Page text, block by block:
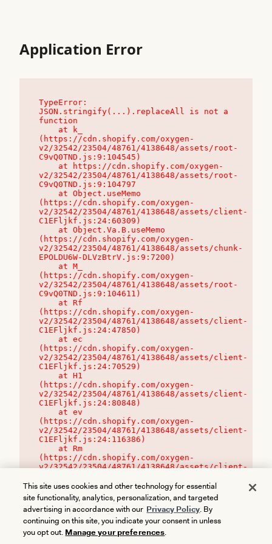
Application Error
TypeError:
JSON.stringify(...).replaceAll is not a
function
(https://cdn.shopify.com/oxygen-
v2/32542/23504/48761/4138648/assets/root-
C9vQ0TND.js:9:104545)
v2/32542/23504/48761/4138648/assets/root-
C9vQ0TND.js:9:104797
(https://cdn.shopify.com/oxygen-
v2/32542/23504/48761/4138648/assets/client-
C1EFljkf.js:24:60309)
(https://cdn.shopify.com/oxygen-
v2/32542/23504/48761/4138648/assets/chunk-
EPOLDU6W-DLVzBtrV.js:9:7200)
(https://cdn.shopify.com/oxygen-
v2/32542/23504/48761/4138648/assets/root-
C9vQ0TND.js:9:104611)
(https://cdn.shopify.com/oxygen-
v2/32542/23504/48761/4138648/assets/client-
C1EFljkf.js:24:47850)
(https://cdn.shopify.com/oxygen-
v2/32542/23504/48761/4138648/assets/client-
C1EFljkf.js:24:70529)
(https://cdn.shopify.com/oxygen-
v2/32542/23504/48761/4138648/assets/client-
C1EFljkf.js:24:80848)
(https://cdn.shopify.com/oxygen-
v2/32542/23504/48761/4138648/assets/client-
C1EFljkf.js:24:116386)
(https://cdn.shopify.com/oxygen-
v2/32542/23504/48761/4138648/assets/client-
This site uses cookies and other technology for essential
site functionality, analytics, personalization, and targeted
advertising in accordance with our Privacy Policy. By
continuing on this site, you indicate your consent in unless
you opt out. Manage your preferences.